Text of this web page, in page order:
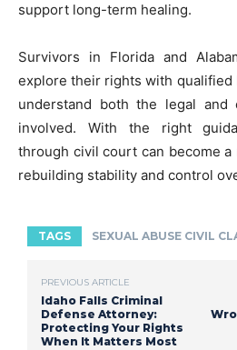
support long-term healing.
Survivors in Florida and
explore their rights with qualified
understand both the legal and
involved. With the right
through civil court can become
rebuilding stability and control
TAGS SEXUAL ABUSE CIVIL
PREVIOUS ARTICLE
Idaho Falls Criminal
Defense Attorney:
Protecting Your Rights
When It Matters Most